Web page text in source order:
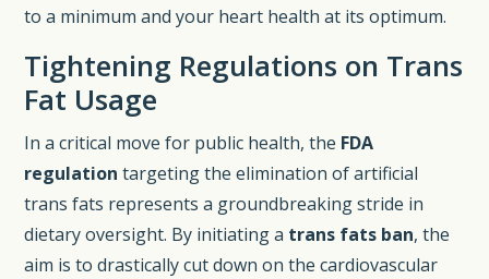
to a minimum and your heart health at its optimum.
Tightening Regulations on Trans
Fat Usage
In a critical move for public health, the FDA
regulation targeting the elimination of artificial
trans fats represents a groundbreaking stride in
dietary oversight. By initiating a trans fats ban, the
aim is to drastically cut down on the cardiovascular